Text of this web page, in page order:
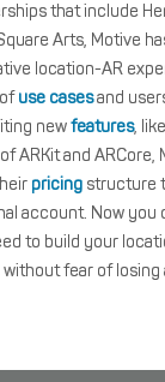
that include
Arts, Motive
location-AR
use casesand
newfeatures,
ARKit and ARCore,
pricing structure
account. Now you
to build your
fear of losing